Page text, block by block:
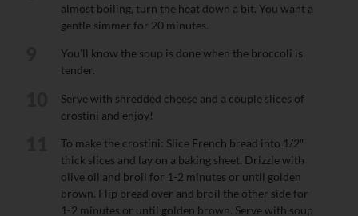
almost boiling, turn the heat down a bit. You want a
gentle simmer for 20 minutes.
You’ll know the soup is done when the broccoli is
tender.
Serve with shredded cheese and a couple slices of
crostini and enjoy!
To make the crostini: Slice French bread into 1/2″
thick slices and lay on a baking sheet. Drizzle with
olive oil and broil for 1-2 minutes or until golden
brown. Flip bread over and broil the other side for
1-2 minutes or until golden brown. Serve with soup